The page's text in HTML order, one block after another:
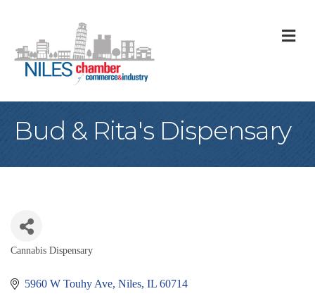
Bud & Rita's Dispensary
Categories
Cannabis Dispensary
5960 W Touhy Ave Niles IL 60714